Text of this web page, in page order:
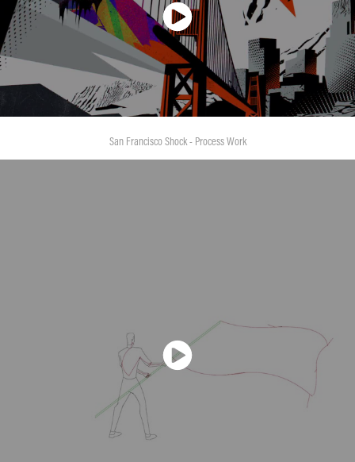
San Francisco Shock - Process Work